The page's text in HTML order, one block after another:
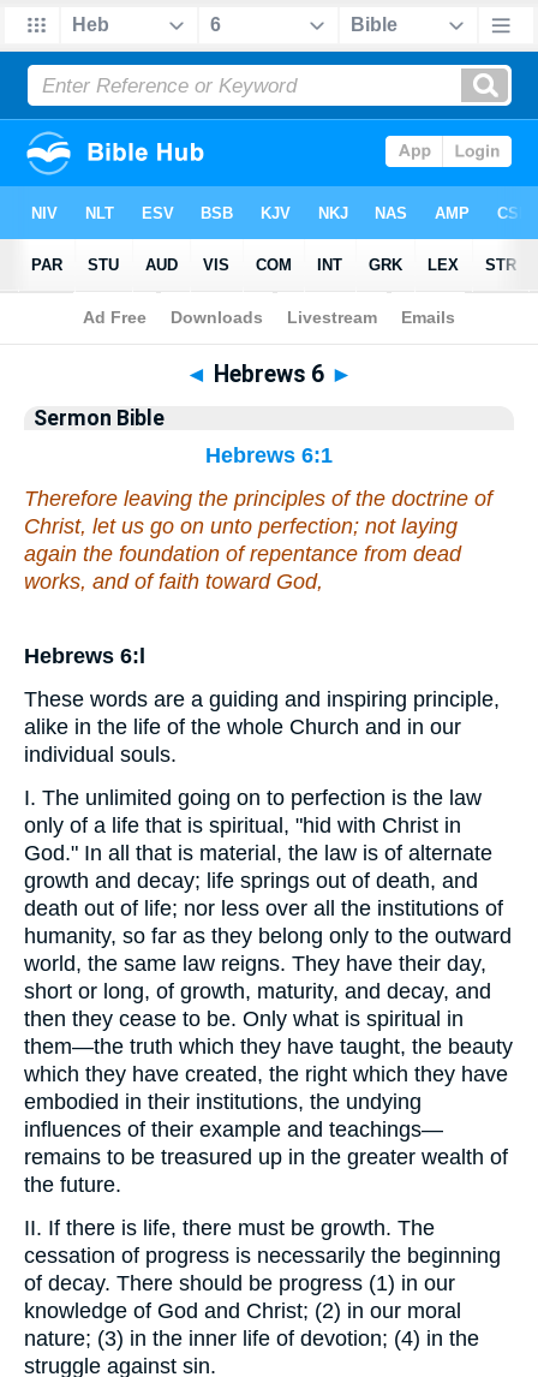
Bible> Commentaries Sermon
◄ Hebrews 6 ►
Sermon Bible
Hebrews 6:1
Therefore leaving the principles of the doctrine of
Christ, let us go on unto perfection; not laying
again the foundation of repentance from dead
works, and of faith toward God,
Hebrews 6:l
These words are a guiding and inspiring principle,
alike in the life of the whole Church and in our
individual souls.
I. The unlimited going on to perfection is the law
only of a life that is spiritual, "hid with Christ in
God." In all that is material, the law is of alternate
growth and decay; life springs out of death, and
death out of life; nor less over all the institutions of
humanity, so far as they belong only to the outward
world, the same law reigns. They have their day,
short or long, of growth, maturity, and decay, and
then they cease to be. Only what is spiritual in
them—the truth which they have taught, the beauty
which they have created, the right which they have
embodied in their institutions, the undying
influences of their example and teachings—
remains to be treasured up in the greater wealth of
the future.
II. If there is life, there must be growth. The
cessation of progress is necessarily the beginning
of decay. There should be progress (1) in our
knowledge of God and Christ; (2) in our moral
nature; (3) in the inner life of devotion; (4) in the
struggle against sin.